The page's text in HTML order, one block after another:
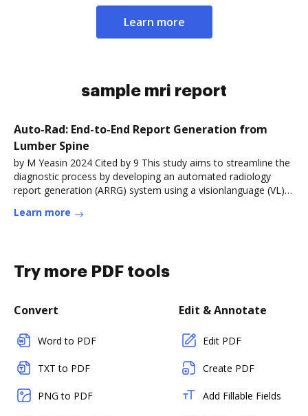
Learn more
sample mri report
Auto-Rad: End-to-End Report Generation from
Lumber Spine
by M Yeasin 2024 Cited by 9 This study aims to streamline the
diagnostic process by developing an automated radiology
report generation (ARRG) system using a visionlanguage (VL)
Learn more
Try more PDF tools
Convert
Word to PDF
TXT to PDF
PNG to PDF
Edit & Annotate
Edit PDF
Create PDF
Add Fillable Fields